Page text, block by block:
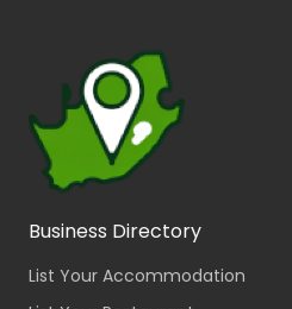
Business Directory
List Your Accommodation